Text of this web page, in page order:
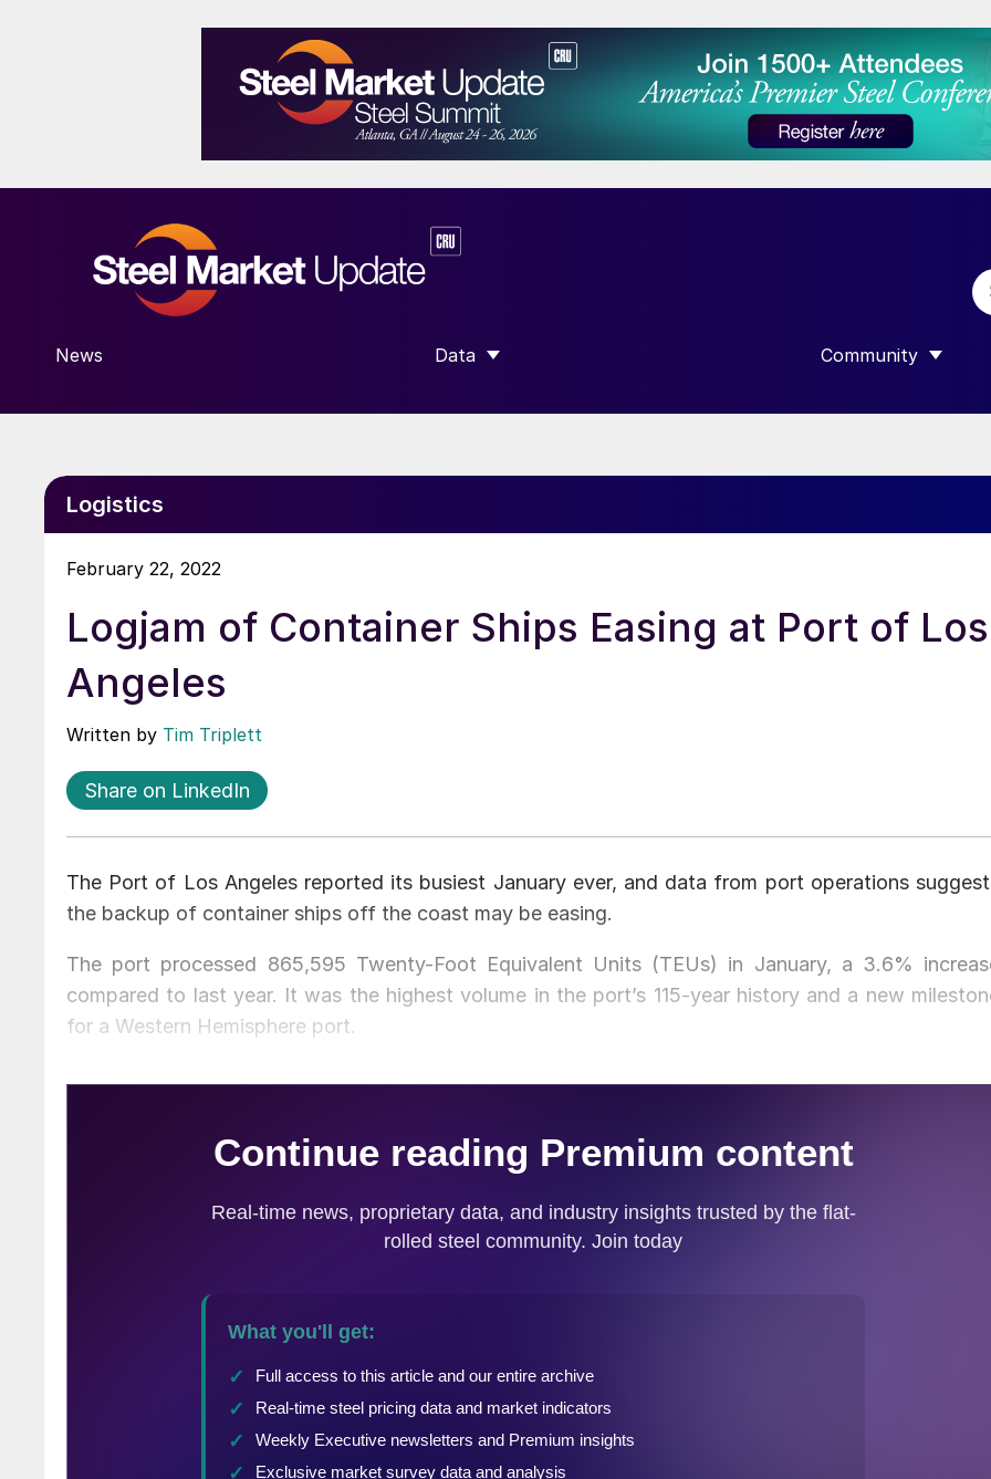
News Data
SHOW SUBMENU FOR “DATA”
Community
SHOW SUBMENU
Logistics
February 22, 2022
Logjam of Container Ships Easing at Port of Los
Angeles
Written by Tim Triplett
Share on LinkedIn
The Port of Los Angeles reported its busiest January ever, and data from port operations
the backup of container ships off the coast may be easing.
The port processed 865,595 Twenty-Foot Equivalent Units (TEUs) in January, a 3.6%
compared to last year. It was the highest volume in the port’s 115-year history and a new
for a Western Hemisphere port.